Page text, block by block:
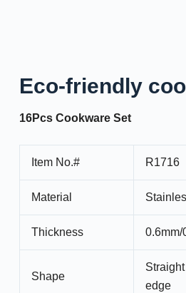
Eco-friendly
16Pcs Cookware Set
Item No.# R1716
Material
Thickness 0.6mm/
Shape
edge